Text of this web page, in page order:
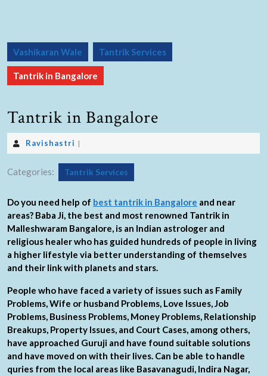
Vashikaran Wale Tantrik Services
Tantrik in Bangalore
Tantrik in Bangalore
Ravishastri |
Categories: Tantrik Services
Do you need help of best tantrik in Bangalore and near
areas? Baba Ji, the best and most renowned Tantrik in
Malleshwaram Bangalore, is an Indian astrologer and
religious healer who has guided hundreds of people in living
a higher lifestyle via better understanding of themselves
and their link with planets and stars.
People who have faced a variety of issues such as Family
Problems, Wife or husband Problems, Love Issues, Job
Problems, Business Problems, Money Problems, Relationship
Breakups, Property Issues, and Court Cases, among others,
have approached Guruji and have found suitable solutions
and have moved on with their lives. Can be able to handle
quries from the local areas like Basavanagudi, Indira Nagar,